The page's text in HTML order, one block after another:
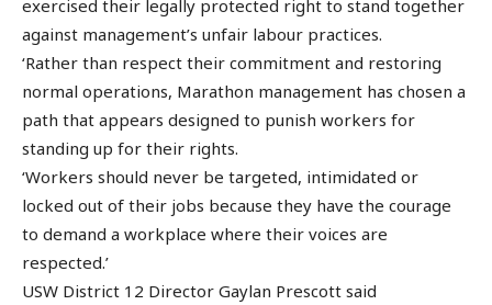
exercised their legally protected right to stand together
against management’s unfair labour practices.
‘Rather than respect their commitment and restoring
normal operations, Marathon management has chosen a
path that appears designed to punish workers for
standing up for their rights.
‘Workers should never be targeted, intimidated or
locked out of their jobs because they have the courage
to demand a workplace where their voices are
respected.’
USW District 12 Director Gaylan Prescott said